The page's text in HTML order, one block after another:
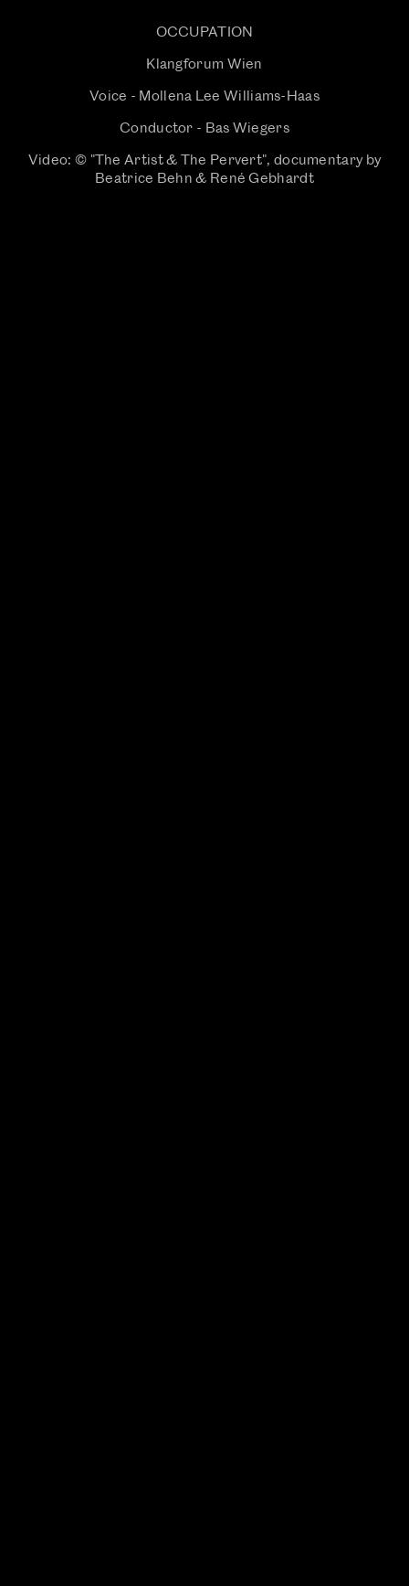
OCCUPATION
Klangforum Wien
Voice - Mollena Lee Williams-Haas
Conductor - Bas Wiegers
Video: © "The Artist & The Pervert", documentary by
Beatrice Behn & René Gebhardt